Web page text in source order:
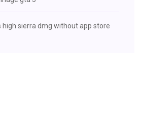
high sierra dmg without app store